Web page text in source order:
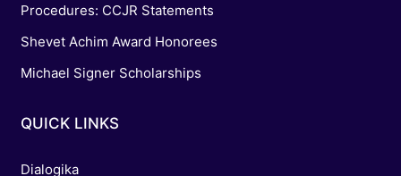
Procedures: CCJR Statements
Shevet Achim Award Honorees
Michael Signer Scholarships
QUICK LINKS
Dialogika